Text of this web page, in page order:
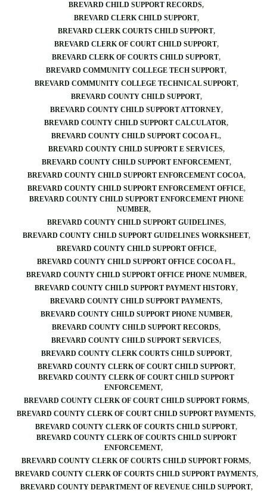
BREVARD CHILD SUPPORT RECORDS
BREVARD CLERK CHILD SUPPORT
BREVARD CLERK COURTS CHILD SUPPORT
BREVARD CLERK OF COURT CHILD SUPPORT
BREVARD CLERK OF COURTS CHILD SUPPORT
BREVARD COMMUNITY COLLEGE TECH SUPPORT
BREVARD COMMUNITY COLLEGE TECHNICAL SUPPORT
BREVARD COUNTY CHILD SUPPORT
BREVARD COUNTY CHILD SUPPORT ATTORNEY
BREVARD COUNTY CHILD SUPPORT CALCULATOR
BREVARD COUNTY CHILD SUPPORT COCOA FL
BREVARD COUNTY CHILD SUPPORT E SERVICES
BREVARD COUNTY CHILD SUPPORT ENFORCEMENT
BREVARD COUNTY CHILD SUPPORT ENFORCEMENT COCOA
BREVARD COUNTY CHILD SUPPORT ENFORCEMENT OFFICE
BREVARD COUNTY CHILD SUPPORT ENFORCEMENT PHONE
NUMBER
BREVARD COUNTY CHILD SUPPORT GUIDELINES
BREVARD COUNTY CHILD SUPPORT GUIDELINES WORKSHEET
BREVARD COUNTY CHILD SUPPORT OFFICE
BREVARD COUNTY CHILD SUPPORT OFFICE COCOA FL
BREVARD COUNTY CHILD SUPPORT OFFICE PHONE NUMBER
BREVARD COUNTY CHILD SUPPORT PAYMENT HISTORY
BREVARD COUNTY CHILD SUPPORT PAYMENTS
BREVARD COUNTY CHILD SUPPORT PHONE NUMBER
BREVARD COUNTY CHILD SUPPORT RECORDS
BREVARD COUNTY CHILD SUPPORT SERVICES
BREVARD COUNTY CLERK COURTS CHILD SUPPORT
BREVARD COUNTY CLERK OF COURT CHILD SUPPORT
BREVARD COUNTY CLERK OF COURT CHILD SUPPORT
ENFORCEMENT
BREVARD COUNTY CLERK OF COURT CHILD SUPPORT FORMS
BREVARD COUNTY CLERK OF COURT CHILD SUPPORT PAYMENTS
BREVARD COUNTY CLERK OF COURTS CHILD SUPPORT
BREVARD COUNTY CLERK OF COURTS CHILD SUPPORT
ENFORCEMENT
BREVARD COUNTY CLERK OF COURTS CHILD SUPPORT FORMS
BREVARD COUNTY CLERK OF COURTS CHILD SUPPORT PAYMENTS
BREVARD COUNTY DEPARTMENT OF REVENUE CHILD SUPPORT